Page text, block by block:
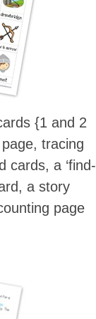
{1 and 2
tracing
cards, a ‘find-
a story
page